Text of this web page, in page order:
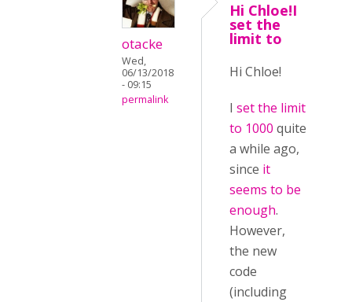
otacke
Wed,
06/13/2018
- 09:15
permalink
Hi Chloe!I
set the
limit to
Hi Chloe!
I set the limit
to 1000 quite
a while ago,
since it
seems to be
enough.
However,
the new
code
(including